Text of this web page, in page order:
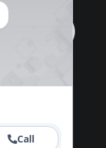
Call